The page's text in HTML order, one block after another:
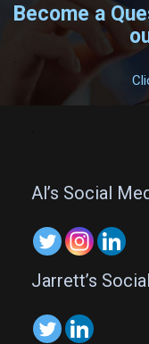
Become a
.
Al’s Social
Jarrett’s